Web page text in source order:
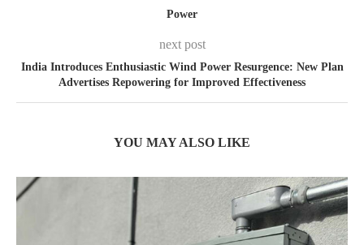
Power
next post
India Introduces Enthusiastic Wind Power Resurgence: New Plan
Advertises Repowering for Improved Effectiveness
YOU MAY ALSO LIKE